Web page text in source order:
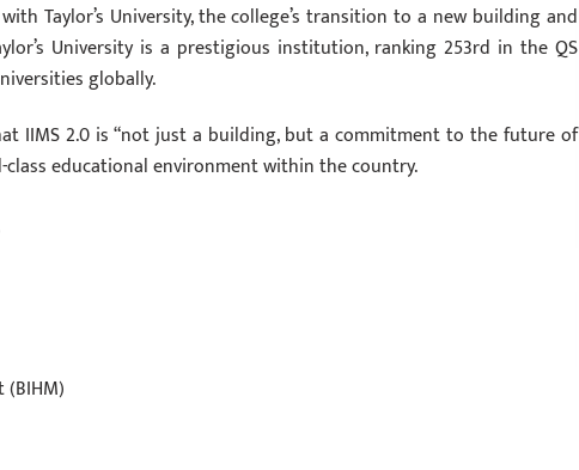
Taylor’s University, the college’s transition to a new building and
University is a prestigious institution, ranking 253rd in the QS
globally.
IIMS 2.0 is “not just a building, but a commitment to the future of
educational environment within the country.